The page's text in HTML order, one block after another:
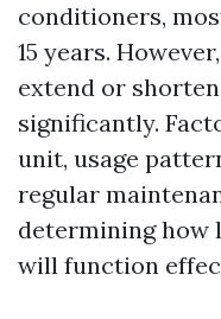
conditioners,
15 years.
extend or
significantly.
unit, usage
regular
determining how
will function